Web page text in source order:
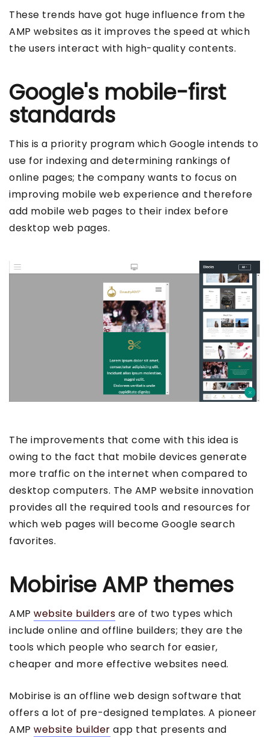
These trends have got huge influence from the
AMP websites as it improves the speed at which
the users interact with high-quality contents.
Google's mobile-first
standards
This is a priority program which Google intends to
use for indexing and determining rankings of
online pages; the company wants to focus on
improving mobile web experience and therefore
add mobile web pages to their index before
desktop web pages.
The improvements that come with this idea is
owing to the fact that mobile devices generate
more traffic on the internet when compared to
desktop computers. The AMP website innovation
provides all the required tools and resources for
which web pages will become Google search
favorites.
Mobirise AMP themes
AMP website builders are of two types which
include online and offline builders; they are the
tools which people who search for easier,
cheaper and more effective websites need.
Mobirise is an offline web design software that
offers a lot of pre-designed templates. A pioneer
AMP website builder app that presents and